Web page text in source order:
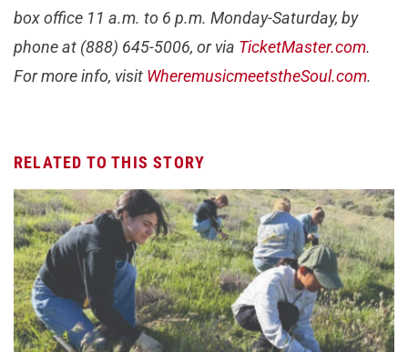
box office 11 a.m. to 6 p.m. Monday-Saturday, by
phone at (888) 645-5006, or via TicketMaster.com.
For more info, visit WheremusicmeetstheSoul.com.
RELATED TO THIS STORY